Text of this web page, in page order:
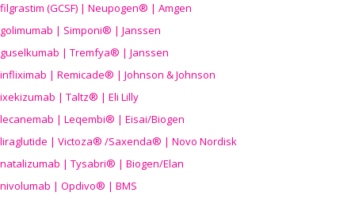
filgrastim (GCSF) | Neupogen® | Amgen
golimumab | Simponi® | Janssen
guselkumab | Tremfya® | Janssen
infliximab | Remicade® | Johnson & Johnson
ixekizumab | Taltz® | Eli Lilly
lecanemab | Leqembi® | Eisai/Biogen
liraglutide | Victoza® /Saxenda® | Novo Nordisk
natalizumab | Tysabri® | Biogen/Elan
nivolumab | Opdivo® | BMS